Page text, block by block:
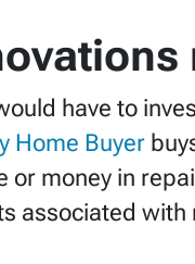
have to
Home Buyer
money in
associated